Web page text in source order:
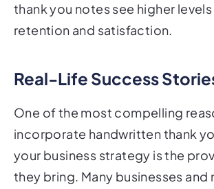
thank you notes see higher
retention and satisfaction.
Real-Life Success
One of the most compelling
incorporate handwritten thank
your business strategy is the
they bring. Many businesses